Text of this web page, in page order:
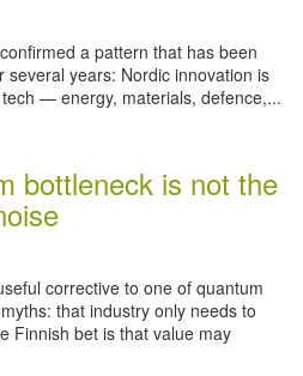
a pattern that has been
years: Nordic innovation is
— energy, materials, defence,...
bottleneck is not the
corrective to one of quantum
that industry only needs to
Finnish bet is that value may